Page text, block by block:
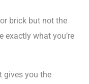
brick but not the
exactly what you’re
gives you the